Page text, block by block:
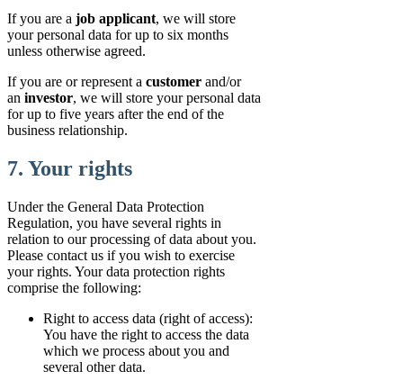
If you are a job applicant, we will store
your personal data for up to six months
unless otherwise agreed.
If you are or represent a customer and/or
an investor, we will store your personal data
for up to five years after the end of the
business relationship.
7. Your rights
Under the General Data Protection
Regulation, you have several rights in
relation to our processing of data about you.
Please contact us if you wish to exercise
your rights. Your data protection rights
comprise the following:
Right to access data (right of access):
You have the right to access the data
which we process about you and
several other data.